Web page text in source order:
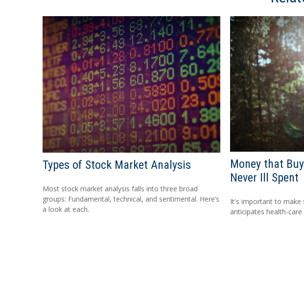
Types of Stock Market Analysis
Most stock market analysis falls into three broad
groups: Fundamental, technical, and sentimental. Here’s
a look at each.
Money that
Never Ill Spent
It's important to make
anticipates health-care